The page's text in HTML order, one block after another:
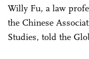
Willy Fu, a law
the Chinese
Studies, told the